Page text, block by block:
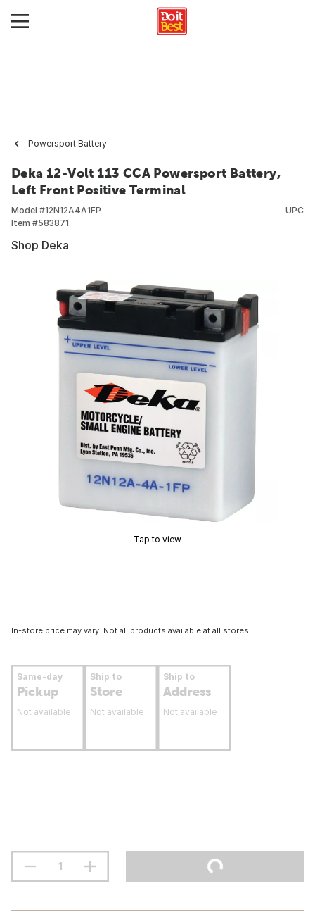
Powersport Battery
Deka 12-Volt 113 CCA Powersport Battery,
Left Front Positive Terminal
Model #12N12A4A1FP
Item #583871
UPC
Shop Deka
Tap to view
In-store price may vary. Not all products available at all stores.
Same-day
Pickup
Not available
Ship to
Store
Not available
Ship to
Address
Not available